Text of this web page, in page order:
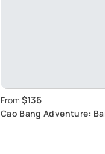
From $136
Cao Bang Adventure: